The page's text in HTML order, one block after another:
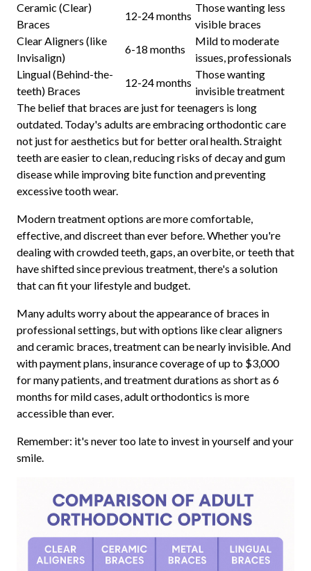
Ceramic (Clear)
Braces
12-24 months
Those wanting less
visible braces
Clear Aligners (like
Invisalign)
6-18 months
Mild to moderate
issues, professionals
Lingual (Behind-the-
teeth) Braces
12-24 months
Those wanting
invisible treatment
The belief that braces are just for teenagers is long
outdated. Today's adults are embracing orthodontic care
not just for aesthetics but for better oral health. Straight
teeth are easier to clean, reducing risks of decay and gum
disease while improving bite function and preventing
excessive tooth wear.
Modern treatment options are more comfortable,
effective, and discreet than ever before. Whether you're
dealing with crowded teeth, gaps, an overbite, or teeth that
have shifted since previous treatment, there's a solution
that can fit your lifestyle and budget.
Many adults worry about the appearance of braces in
professional settings, but with options like clear aligners
and ceramic braces, treatment can be nearly invisible. And
with payment plans, insurance coverage of up to $3,000
for many patients, and treatment durations as short as 6
months for mild cases, adult orthodontics is more
accessible than ever.
Remember: it's never too late to invest in yourself and your
smile.